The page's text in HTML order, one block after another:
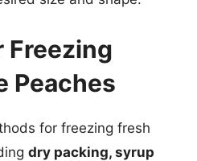
Freezing
Peaches
for freezing fresh
dry packing, syrup